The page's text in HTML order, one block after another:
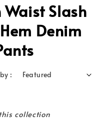
Slash
Denim
:
collection